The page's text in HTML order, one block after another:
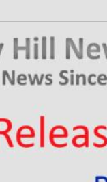
Hill News